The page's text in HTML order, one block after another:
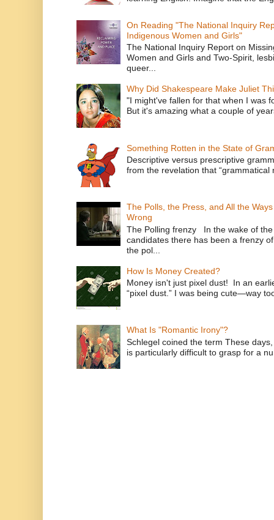
On Reading "The National Inquiry
Indigenous Women and Girls"
The National Inquiry Report on
Women and Girls and Two-Spirit,
queer...
Why Did Shakespeare Make Juliet
"I might've fallen for that when I was
But it's amazing what a couple of
Something Rotten in the State of
Descriptive versus prescriptive
from the revelation that “grammatical
The Polls, the Press, and All the
Wrong
The Polling frenzy In the wake of
candidates there has been a frenzy
the pol...
How Is Money Created?
Money isn't just pixel dust! In an
“pixel dust.” I was being cute—way
What Is "Romantic Irony"?
Schlegel coined the term These
is particularly difficult to grasp for a